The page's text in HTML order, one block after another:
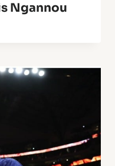
Ngannou